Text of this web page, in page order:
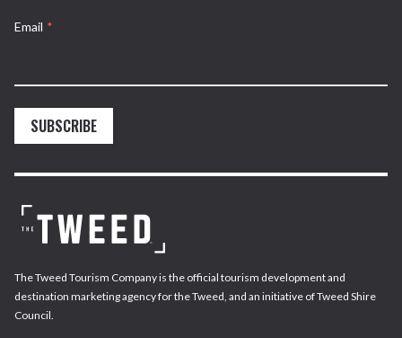
Email *
SUBSCRIBE
The Tweed Tourism Company is the official tourism development and
destination marketing agency for the Tweed, and an initiative of Tweed Shire
Council.